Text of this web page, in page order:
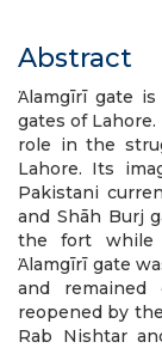
Abstract
Ἁlamgīrī gate
gates of
role in the
Lahore. Its
Pakistani
and Shāh Burj
the fort while
Ἁlamgīrī gate
and
reopened by
Rab Nishtar